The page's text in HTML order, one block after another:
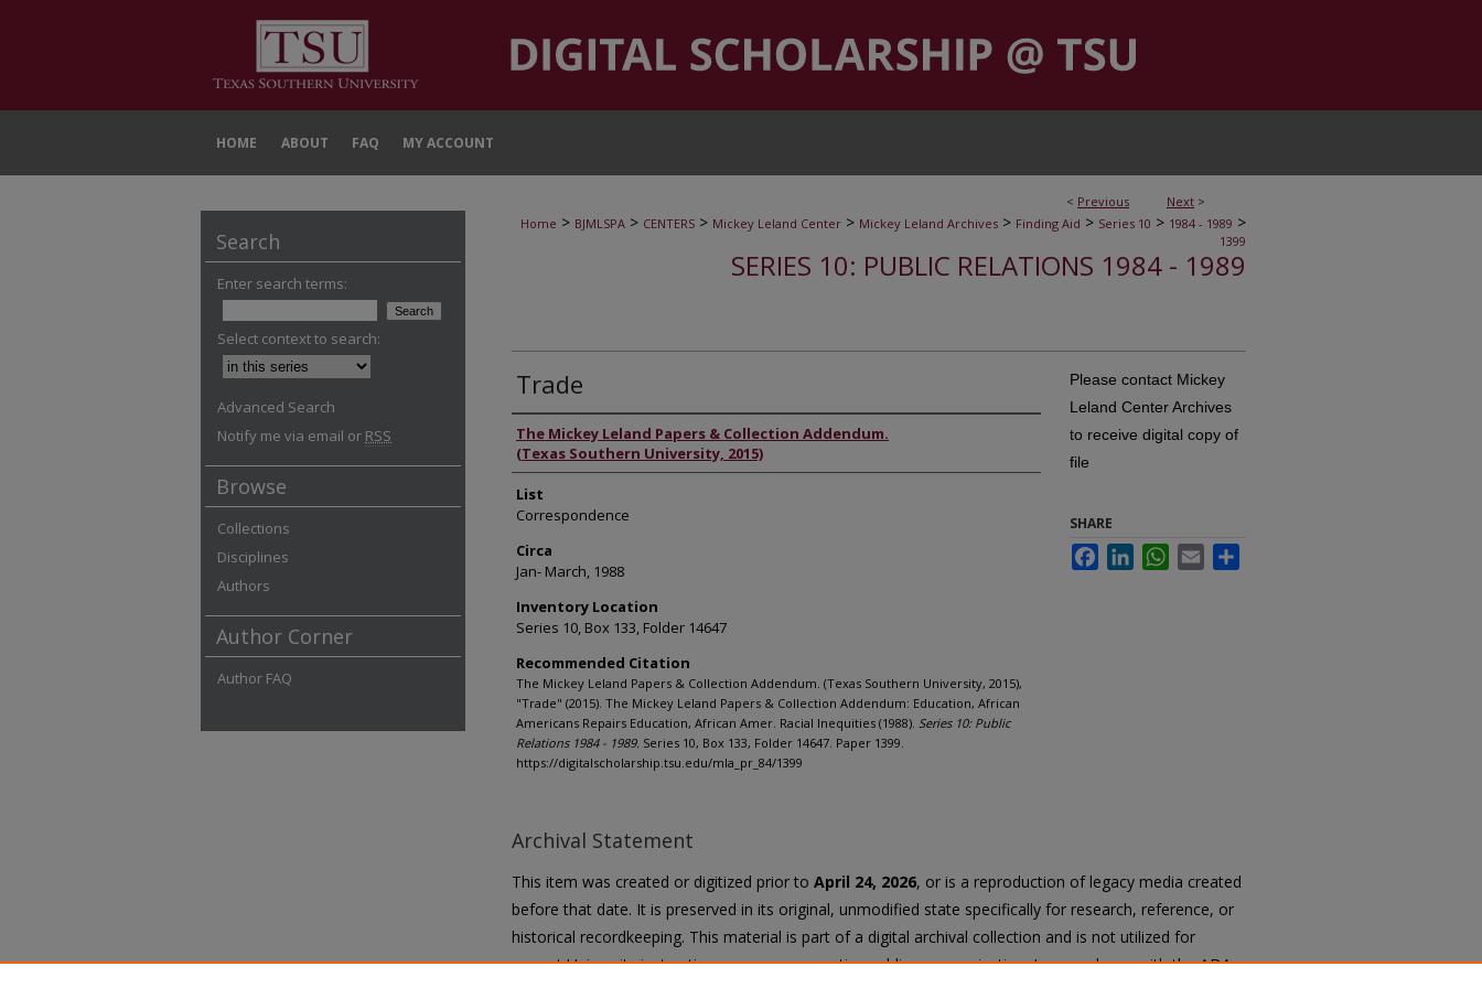
HOME ABOUT FAQ MY ACCOUNT
< Previous Next >
Home > BJMLSPA > CENTERS > Mickey Leland Center > Mickey Leland Archives > Finding Aid > Series 10 > 1984 - 1989 >
1399
SERIES 10: PUBLIC RELATIONS 1984 - 1989
Trade
Authors
The Mickey Leland Papers & Collection Addendum.
(Texas Southern University, 2015)
List
Correspondence
Circa
Jan- March, 1988
Inventory Location
Series 10, Box 133, Folder 14647
Recommended Citation
The Mickey Leland Papers & Collection Addendum. (Texas Southern University, 2015),
"Trade" (2015). The Mickey Leland Papers & Collection Addendum: Education, African
Americans Repairs Education, African Amer. Racial Inequities (1988). Series 10: Public
Relations 1984 - 1989. Series 10, Box 133, Folder 14647. Paper 1399.
https://digitalscholarship.tsu.edu/mla_pr_84/1399
Please contact Mickey
Leland Center Archives
to receive digital copy of
file
SHARE
FacebookLinkedInWhatsApp
Email
Archival Statement
This item was created or digitized prior to April 24, 2026, or is a reproduction of legacy media created
before that date. It is preserved in its original, unmodified state specifically for research, reference, or
historical recordkeeping. This material is part of a digital archival collection and is not utilized for
current University instruction, programs, or active public communication. In accordance with the ADA
Search
Enter search terms:
Select context to search:
Advanced Search
Notify me via email or RSS
Browse
Collections
Disciplines
Authors
Author Corner
Author FAQ